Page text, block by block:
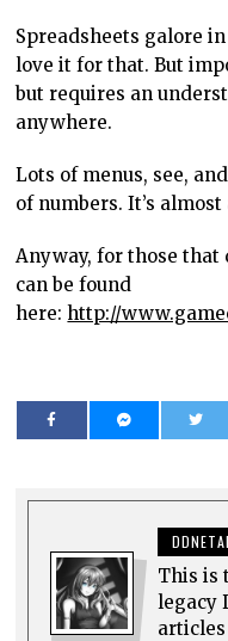
Spreadsheets galore
love it for that. But
but requires an
anywhere.
Lots of menus, see,
of numbers. It’s
Anyway, for those that
can be found
here:http://
This is
legacy